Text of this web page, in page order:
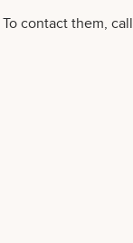
contact them, call